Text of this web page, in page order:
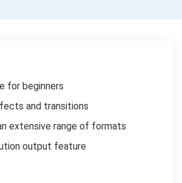
for beginners
and transitions
extensive range of formats
output feature